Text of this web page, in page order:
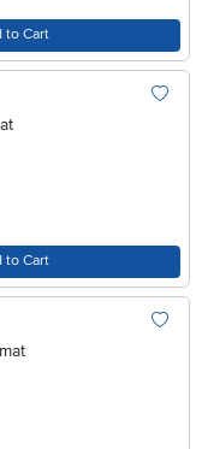
to Cart
to Cart